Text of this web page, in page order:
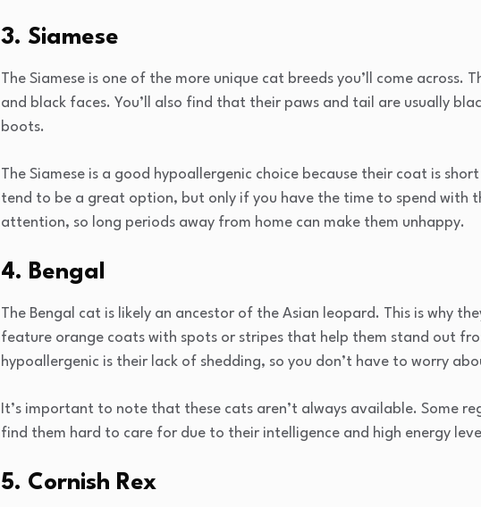
3. Siamese
The Siamese is one of the more unique cat breeds you’ll come across.
and black faces. You’ll also find that their paws and tail are usually
boots.
The Siamese is a good hypoallergenic choice because their coat is
tend to be a great option, but only if you have the time to spend with
attention, so long periods away from home can make them unhappy.
4. Bengal
The Bengal cat is likely an ancestor of the Asian leopard. This is why
feature orange coats with spots or stripes that help them stand out
hypoallergenic is their lack of shedding, so you don’t have to worry
It’s important to note that these cats aren’t always available. Some
find them hard to care for due to their intelligence and high energy
5. Cornish Rex